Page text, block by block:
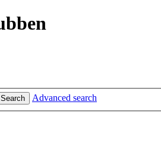
Search Advanced search